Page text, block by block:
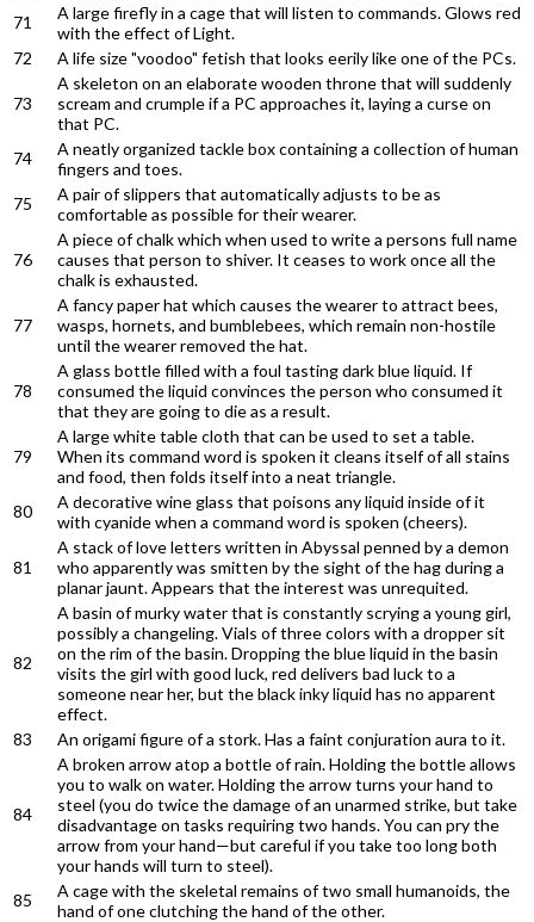
71
A large firefly in a cage that will listen to commands. Glows red
with the effect of Light.
72
A life size "voodoo" fetish that looks eerily like one of the PCs.
73
A skeleton on an elaborate wooden throne that will suddenly
scream and crumple if a PC approaches it, laying a curse on
that PC.
74
A neatly organized tackle box containing a collection of human
fingers and toes.
75
A pair of slippers that automatically adjusts to be as
comfortable as possible for their wearer.
76
A piece of chalk which when used to write a persons full name
causes that person to shiver. It ceases to work once all the
chalk is exhausted.
77
A fancy paper hat which causes the wearer to attract bees,
wasps, hornets, and bumblebees, which remain non-hostile
until the wearer removed the hat.
78
A glass bottle filled with a foul tasting dark blue liquid. If
consumed the liquid convinces the person who consumed it
that they are going to die as a result.
79
A large white table cloth that can be used to set a table.
When its command word is spoken it cleans itself of all stains
and food, then folds itself into a neat triangle.
80
A decorative wine glass that poisons any liquid inside of it
with cyanide when a command word is spoken (cheers).
81
A stack of love letters written in Abyssal penned by a demon
who apparently was smitten by the sight of the hag during a
planar jaunt. Appears that the interest was unrequited.
82
A basin of murky water that is constantly scrying a young girl,
possibly a changeling. Vials of three colors with a dropper sit
on the rim of the basin. Dropping the blue liquid in the basin
visits the girl with good luck, red delivers bad luck to a
someone near her, but the black inky liquid has no apparent
effect.
83
An origami figure of a stork. Has a faint conjuration aura to it.
84
A broken arrow atop a bottle of rain. Holding the bottle allows
you to walk on water. Holding the arrow turns your hand to
steel (you do twice the damage of an unarmed strike, but take
disadvantage on tasks requiring two hands. You can pry the
arrow from your hand—but careful if you take too long both
your hands will turn to steel).
85
A cage with the skeletal remains of two small humanoids, the
hand of one clutching the hand of the other.